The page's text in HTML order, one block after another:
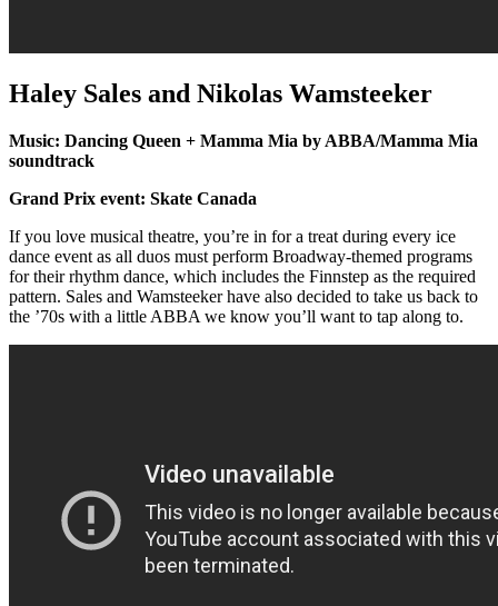
Haley Sales and Nikolas Wamsteeker
Music: Dancing Queen + Mamma Mia by ABBA/Mamma Mia
soundtrack
Grand Prix event: Skate Canada
If you love musical theatre, you’re in for a treat during every ice
dance event as all duos must perform Broadway-themed programs
for their rhythm dance, which includes the Finnstep as the required
pattern. Sales and Wamsteeker have also decided to take us back to
the ’70s with a little ABBA we know you’ll want to tap along to.